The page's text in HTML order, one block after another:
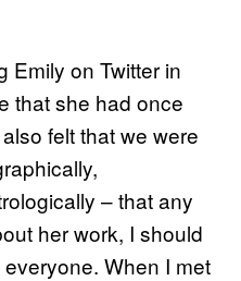
Emily on Twitter in
that she had once
felt that we were
– that any
her work, I should
When I met